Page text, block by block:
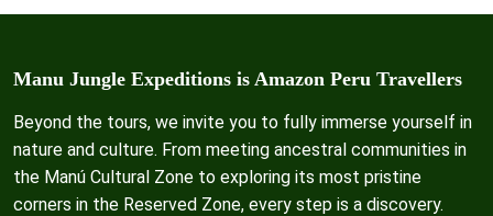
Manu Jungle Expeditions is Amazon Peru Travellers
Beyond the tours, we invite you to fully immerse yourself in
nature and culture. From meeting ancestral communities in
the Manú Cultural Zone to exploring its most pristine
corners in the Reserved Zone, every step is a discovery.